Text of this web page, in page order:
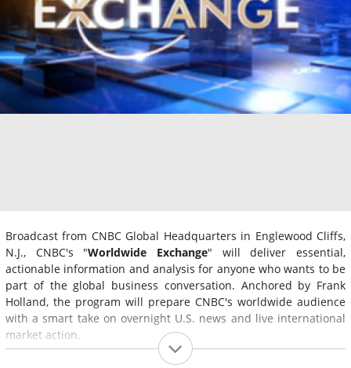
Broadcast from CNBC Global Headquarters in Englewood Cliffs,
N.J., CNBC's "Worldwide Exchange" will deliver essential,
actionable information and analysis for anyone who wants to be
part of the global business conversation. Anchored by Frank
Holland, the program will prepare CNBC's worldwide audience
with a smart take on overnight U.S. news and live international
market action.